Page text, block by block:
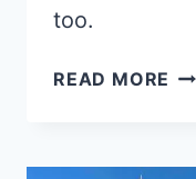
too.
READ MORE THE